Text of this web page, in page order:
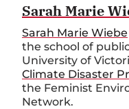
Sarah Marie
Sarah Marie Wiebe
the school of
University of
Climate Disaster
the Feminist
Network.